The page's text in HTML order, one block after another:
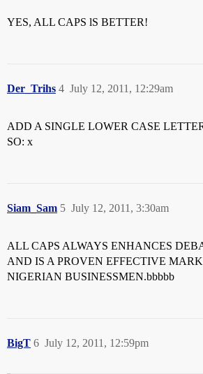
YES, ALL CAPS lS BETTER!
Der_Trihs July 12, 2011, 12:29am
4
ADD A SINGLE LOWER CASE
SO: x
Siam_Sam July 12, 2011, 3:30am
5
ALL CAPS ALWAYS ENHANCES
AND IS A PROVEN EFFECTIVE
NIGERIAN BUSINESSMEN.bbbbb
BigT July 12, 2011, 12:59pm
6